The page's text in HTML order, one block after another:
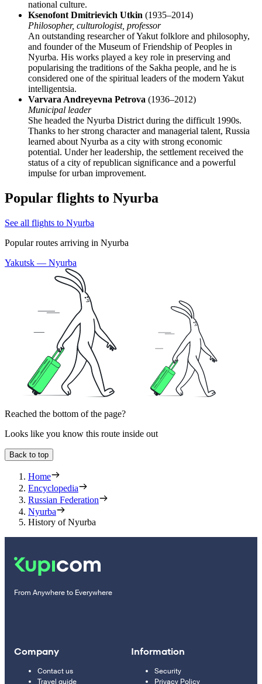
national culture.
Ksenofont Dmitrievich Utkin (1935–2014)
Philosopher, culturologist, professor
An outstanding researcher of Yakut folklore and philosophy,
and founder of the Museum of Friendship of Peoples in
Nyurba. His works played a key role in preserving and
popularising the traditions of the Sakha people, and he is
considered one of the spiritual leaders of the modern Yakut
intelligentsia.
Varvara Andreyevna Petrova (1936–2012)
Municipal leader
She headed the Nyurba District during the difficult 1990s.
Thanks to her strong character and managerial talent, Russia
learned about Nyurba as a city with strong economic
potential. Under her leadership, the settlement received the
status of a city of republican significance and a powerful
impulse for urban improvement.
Popular flights to Nyurba
See all flights to Nyurba
Popular routes arriving in Nyurba
Yakutsk — Nyurba
Reached the bottom of the page?
Looks like you know this route inside out
Back to top
Home
Encyclopedia
Russian Federation
Nyurba
History of Nyurba
From Anywhere to Everywhere
Company
Contact us
Travel guide
Information
Security
Privacy Policy